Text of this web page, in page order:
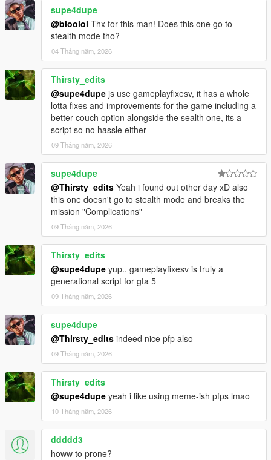
supe4dupe
@bloolol Thx for this man! Does this one go to
stealth mode tho?
04 Tháng năm, 2026
Thirsty_edits
@supe4dupe js use gameplayfixesv, it has a whole
lotta fixes and improvements for the game including a
better couch option alongside the sealth one, its a
script so no hassle either
09 Tháng năm, 2026
supe4dupe
@Thirsty_edits Yeah i found out other day xD also
this one doesn't go to stealth mode and breaks the
mission "Complications"
09 Tháng năm, 2026
Thirsty_edits
@supe4dupe yup.. gameplayfixesv is truly a
generational script for gta 5
09 Tháng năm, 2026
supe4dupe
@Thirsty_edits indeed nice pfp also
09 Tháng năm, 2026
Thirsty_edits
@supe4dupe yeah i like using meme-ish pfps lmao
10 Tháng năm, 2026
ddddd3
howw to prone?